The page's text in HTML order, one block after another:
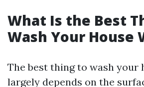
What Is the Best
Wash Your House
The best thing to wash your
largely depends on the